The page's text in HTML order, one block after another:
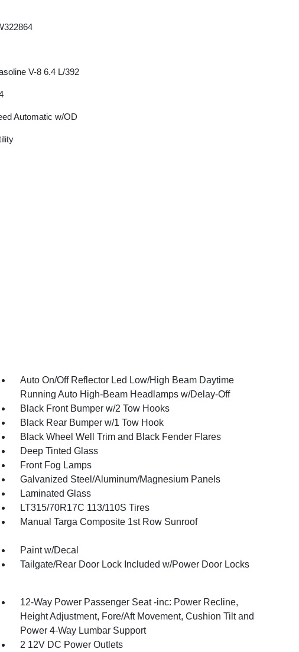
V-8 6.4 L/392
Automatic w/OD
Auto On/Off Reflector Led Low/High Beam Daytime
Running Auto High-Beam Headlamps w/Delay-Off
Black Front Bumper w/2 Tow Hooks
Black Rear Bumper w/1 Tow Hook
Black Wheel Well Trim and Black Fender Flares
Deep Tinted Glass
Front Fog Lamps
Galvanized Steel/Aluminum/Magnesium Panels
Laminated Glass
LT315/70R17C 113/110S Tires
Manual Targa Composite 1st Row Sunroof
Paint w/Decal
Tailgate/Rear Door Lock Included w/Power Door Locks
12-Way Power Passenger Seat -inc: Power Recline,
Height Adjustment, Fore/Aft Movement, Cushion Tilt and
Power 4-Way Lumbar Support
2 12V DC Power Outlets